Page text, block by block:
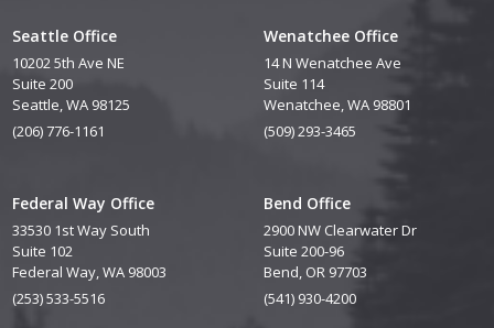
Seattle Office
10202 5th Ave NE
Suite 200
Seattle, WA 98125
(206) 776-1161
Federal Way Office
33530 1st Way South
Suite 102
Federal Way, WA 98003
(253) 533-5516
Wenatchee Office
14 N Wenatchee Ave
Suite 114
Wenatchee, WA 98801
(509) 293-3465
Bend Office
2900 NW Clearwater Dr
Suite 200-96
Bend, OR 97703
(541) 930-4200